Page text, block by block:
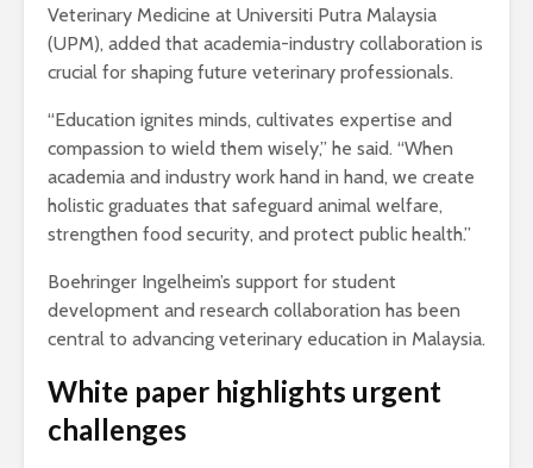
Veterinary Medicine at Universiti Putra Malaysia
(UPM), added that academia-industry collaboration is
crucial for shaping future veterinary professionals.
“Education ignites minds, cultivates expertise and
compassion to wield them wisely,” he said. “When
academia and industry work hand in hand, we create
holistic graduates that safeguard animal welfare,
strengthen food security, and protect public health.”
Boehringer Ingelheim’s support for student
development and research collaboration has been
central to advancing veterinary education in Malaysia.
White paper highlights urgent
challenges